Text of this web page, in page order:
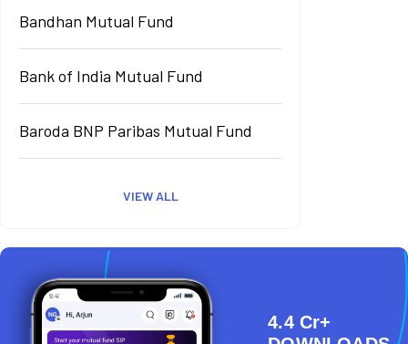
Bandhan Mutual Fund
Bank of India Mutual Fund
Baroda BNP Paribas Mutual Fund
VIEW ALL
4.4 Cr+